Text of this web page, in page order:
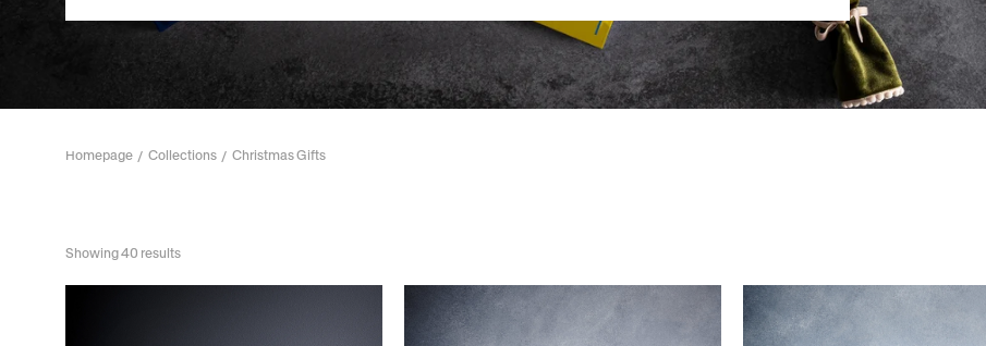
Homepage Collections Christmas Gifts
Showing 40 results